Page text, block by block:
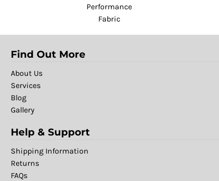
Performance
Fabric
Find Out More
About Us
Services
Blog
Gallery
Help & Support
Shipping Information
Returns
FAQs